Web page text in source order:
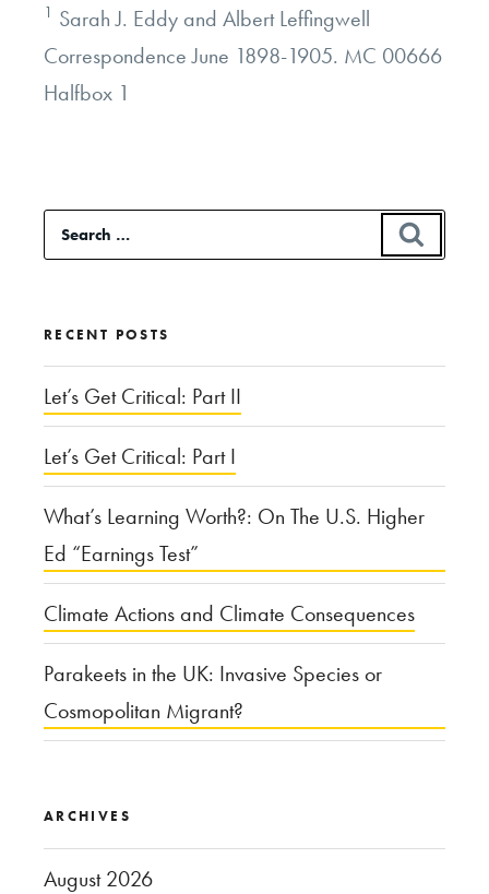
1 Sarah J. Eddy and Albert Leffingwell
Correspondence June 1898-1905. MC 00666
Halfbox 1
Search
for:
RECENT POSTS
Let’s Get Critical: Part II
Let’s Get Critical: Part I
What’s Learning Worth?: On The U.S. Higher
Ed “Earnings Test”
Climate Actions and Climate Consequences
Parakeets in the UK: Invasive Species or
Cosmopolitan Migrant?
ARCHIVES
August 2026